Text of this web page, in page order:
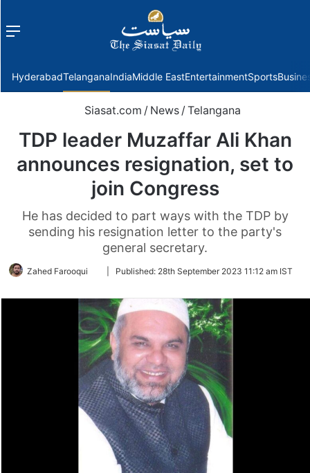
Menu
HyderabadTelanganaIndiaMiddle EastEntertainmentSports
Siasat.com / News / Telangana
TDP leader Muzaffar Ali Khan
announces resignation, set to
join Congress
He has decided to part ways with the TDP by
sending his resignation letter to the party's
general secretary.
Zahed Farooqui
FollowPublished: 28th September 2023 11:12 am IST